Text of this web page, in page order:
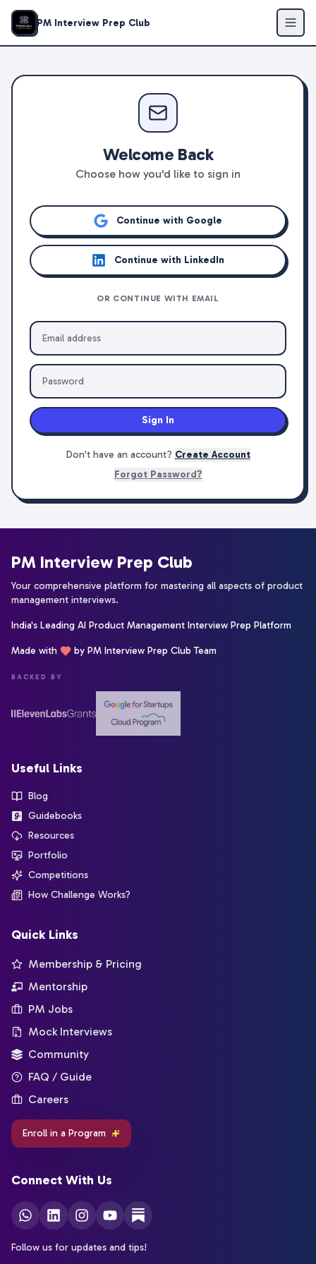
PM Interview Prep Club
Welcome Back
Choose how you'd like to sign in
Continue with Google
Continue with LinkedIn
OR CONTINUE WITH EMAIL
Sign In
Don't have an account? Create Account
Forgot Password?
PM Interview Prep Club
Your comprehensive platform for mastering all aspects of product
management interviews.
India's Leading AI Product Management Interview Prep Platform
Made with by PM Interview Prep Club Team
BACKED BY
Useful Links
Blog
Guidebooks
Resources
Portfolio
Competitions
How Challenge Works?
Quick Links
Membership & Pricing
Mentorship
PM Jobs
Mock Interviews
Community
FAQ / Guide
Careers
Enroll in a Program
Connect With Us
Follow us for updates and tips!